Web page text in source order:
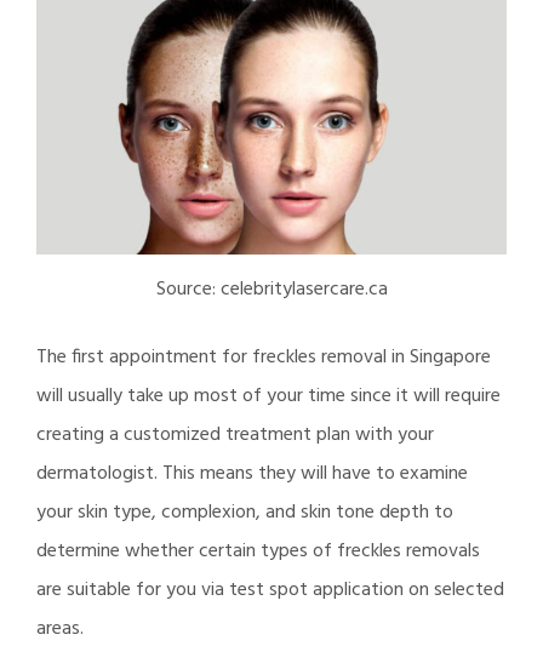
Source: celebritylasercare.ca
The first appointment for freckles removal in Singapore
will usually take up most of your time since it will require
creating a customized treatment plan with your
dermatologist. This means they will have to examine
your skin type, complexion, and skin tone depth to
determine whether certain types of freckles removals
are suitable for you via test spot application on selected
areas.